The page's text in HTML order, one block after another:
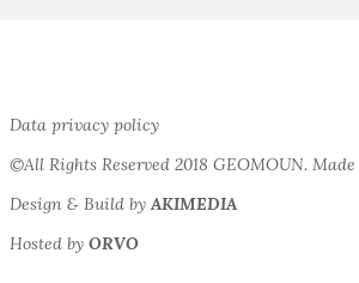
Data privacy policy
©All Rights Reserved 2018 GEOMOUN.
Design & Build by AKIMEDIA
Hosted by ORVO